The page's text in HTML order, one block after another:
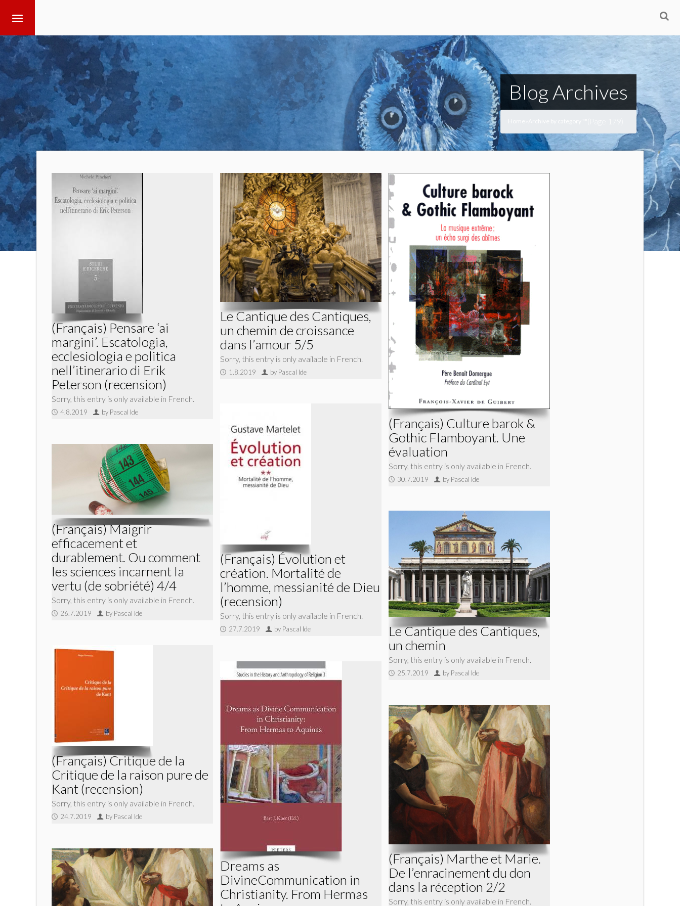
Blog Archives
(Français) Pensare ‘ai
margini’. Escatologia,
ecclesiologia e politica
nell’itinerario di Erik
Peterson (recension)
Sorry, this entry is only available in French.
4.8.2019 by Pascal Ide
Le Cantique des Cantiques,
un chemin de croissance
dans l’amour 5/5
Sorry, this entry is only available in French.
1.8.2019 by Pascal Ide
(Français) Culture barok &
Gothic Flamboyant. Une
évaluation
Sorry, this entry is only available in French.
30.7.2019 by Pascal Ide
(Français) Évolution et
création. Mortalité de
l’homme, messianité de Dieu
(recension)
Sorry, this entry is only available in French.
27.7.2019 by Pascal Ide
(Français) Maigrir
efficacement et
durablement. Ou comment
les sciences incarnent la
vertu (de sobriété) 4/4
Sorry, this entry is only available in French.
26.7.2019 by Pascal Ide
Le Cantique des Cantiques,
un chemin
Sorry, this entry is only available in French.
25.7.2019 by Pascal Ide
(Français) Critique de la
Critique de la raison pure de
Kant (recension)
Sorry, this entry is only available in French.
24.7.2019 by Pascal Ide
Dreams as
DivineCommunication in
Christianity. From Hermas
(Français) Marthe et Marie.
De l’enracinement du don
dans la réception 2/2
Sorry, this entry is only available in French.